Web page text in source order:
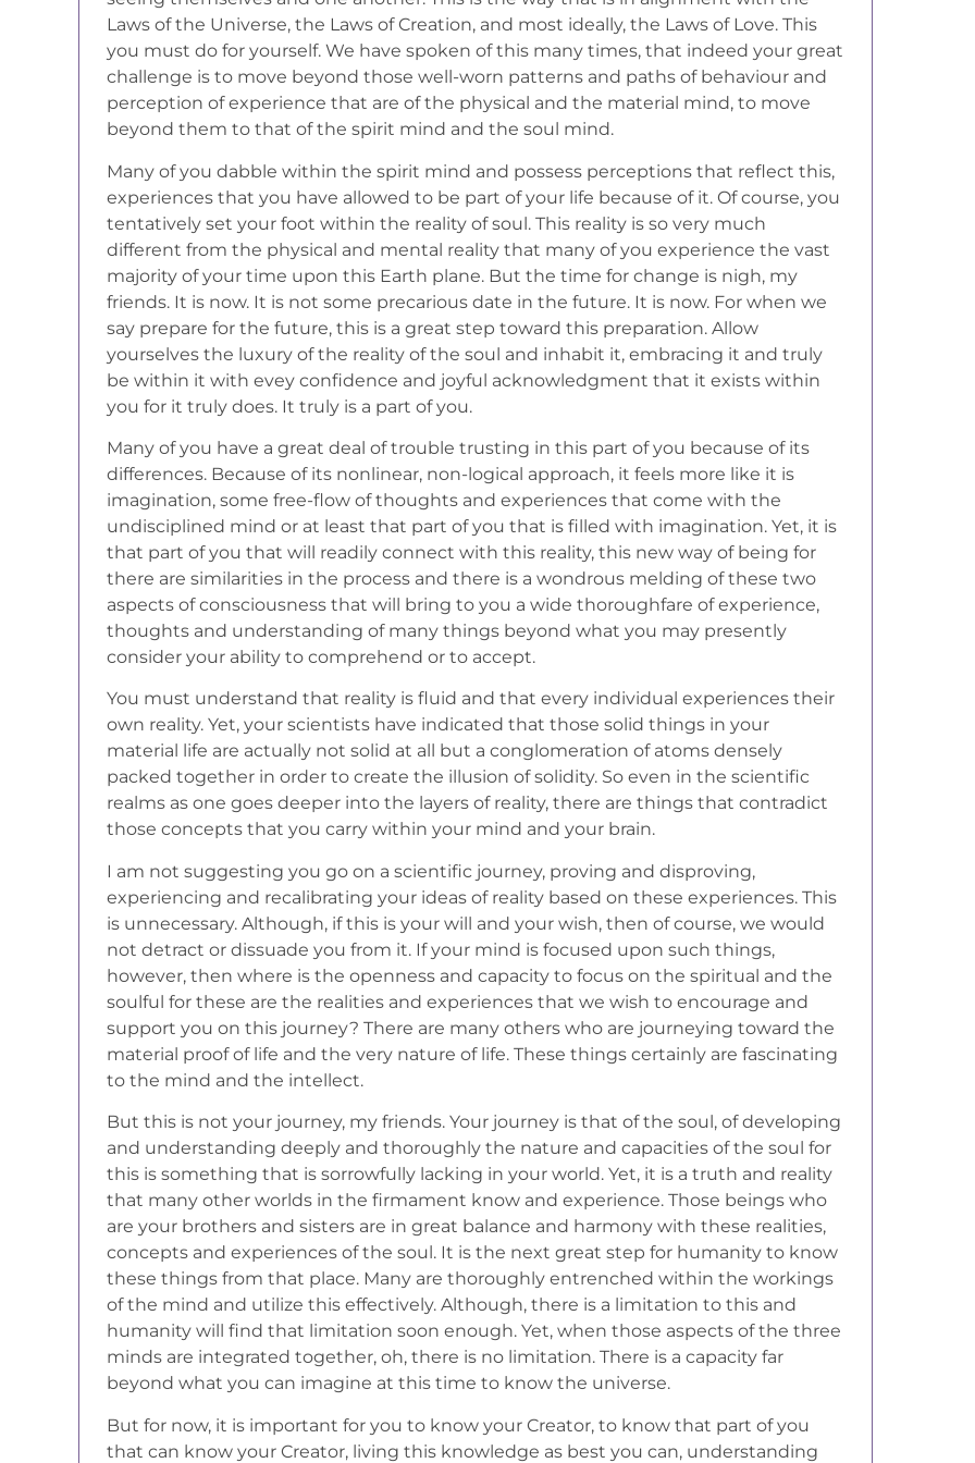
Laws of the Universe, the Laws of Creation, and most ideally, the Laws of Love. This
you must do for yourself. We have spoken of this many times, that indeed your great
challenge is to move beyond those well-worn patterns and paths of behaviour and
perception of experience that are of the physical and the material mind, to move
beyond them to that of the spirit mind and the soul mind.
Many of you dabble within the spirit mind and possess perceptions that reflect this,
experiences that you have allowed to be part of your life because of it. Of course, you
tentatively set your foot within the reality of soul. This reality is so very much
different from the physical and mental reality that many of you experience the vast
majority of your time upon this Earth plane. But the time for change is nigh, my
friends. It is now. It is not some precarious date in the future. It is now. For when we
say prepare for the future, this is a great step toward this preparation. Allow
yourselves the luxury of the reality of the soul and inhabit it, embracing it and truly
be within it with evey confidence and joyful acknowledgment that it exists within
you for it truly does. It truly is a part of you.
Many of you have a great deal of trouble trusting in this part of you because of its
differences. Because of its nonlinear, non-logical approach, it feels more like it is
imagination, some free-flow of thoughts and experiences that come with the
undisciplined mind or at least that part of you that is filled with imagination. Yet, it is
that part of you that will readily connect with this reality, this new way of being for
there are similarities in the process and there is a wondrous melding of these two
aspects of consciousness that will bring to you a wide thoroughfare of experience,
thoughts and understanding of many things beyond what you may presently
consider your ability to comprehend or to accept.
You must understand that reality is fluid and that every individual experiences their
own reality. Yet, your scientists have indicated that those solid things in your
material life are actually not solid at all but a conglomeration of atoms densely
packed together in order to create the illusion of solidity. So even in the scientific
realms as one goes deeper into the layers of reality, there are things that contradict
those concepts that you carry within your mind and your brain.
I am not suggesting you go on a scientific journey, proving and disproving,
experiencing and recalibrating your ideas of reality based on these experiences. This
is unnecessary. Although, if this is your will and your wish, then of course, we would
not detract or dissuade you from it. If your mind is focused upon such things,
however, then where is the openness and capacity to focus on the spiritual and the
soulful for these are the realities and experiences that we wish to encourage and
support you on this journey? There are many others who are journeying toward the
material proof of life and the very nature of life. These things certainly are fascinating
to the mind and the intellect.
But this is not your journey, my friends. Your journey is that of the soul, of developing
and understanding deeply and thoroughly the nature and capacities of the soul for
this is something that is sorrowfully lacking in your world. Yet, it is a truth and reality
that many other worlds in the firmament know and experience. Those beings who
are your brothers and sisters are in great balance and harmony with these realities,
concepts and experiences of the soul. It is the next great step for humanity to know
these things from that place. Many are thoroughly entrenched within the workings
of the mind and utilize this effectively. Although, there is a limitation to this and
humanity will find that limitation soon enough. Yet, when those aspects of the three
minds are integrated together, oh, there is no limitation. There is a capacity far
beyond what you can imagine at this time to know the universe.
But for now, it is important for you to know your Creator, to know that part of you
that can know your Creator, living this knowledge as best you can, understanding